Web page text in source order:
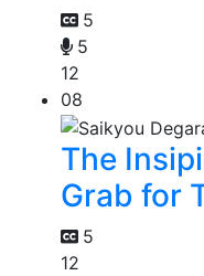
5
5
12
08
The
Grab for
5
12